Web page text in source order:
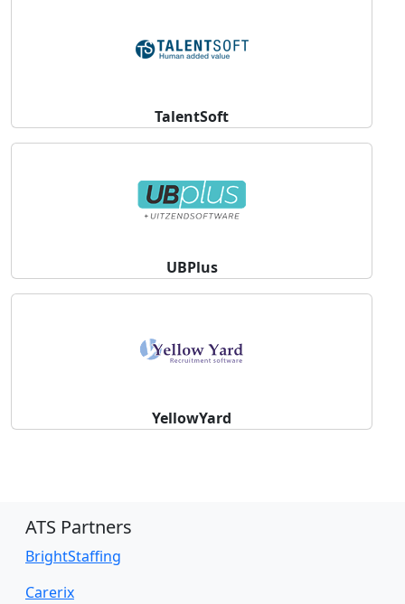
TalentSoft
UBPlus
YellowYard
ATS Partners
BrightStaffing
Carerix